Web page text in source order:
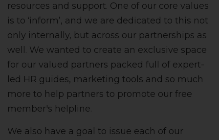
resources and support. One of our core values
is to ‘inform’, and we are dedicated to this not
only internally, but across our partnerships as
well. We wanted to create an exclusive space
for our valued partners packed full of expert-
led HR guides, marketing tools and so much
more to help partners to promote our free
member's helpline.
We also have a goal to issue each of our